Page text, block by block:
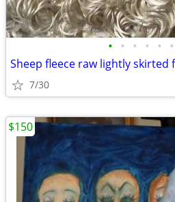
• • • • • •
7/30
$150